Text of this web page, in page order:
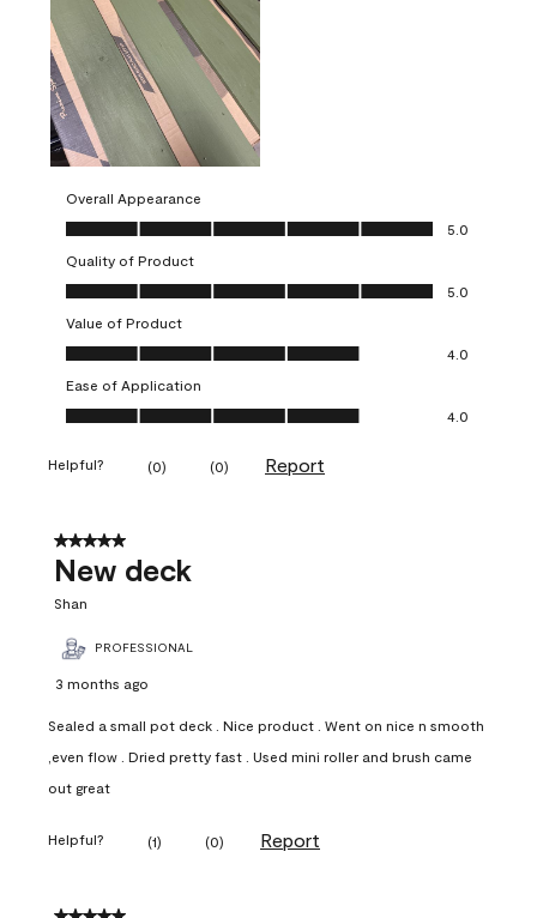
Overall Appearance
Overall Appearance, 5.0 out of 5
5.0
Quality of Product
Quality of Product, 5.0 out of 5
5.0
Value of Product
Value of Product, 4.0 out of 5
4.0
Ease of Application
Ease of Application, 4.0 out of 5
4.0
Helpful? (0) (0) Report
5 out of 5 stars.
New deck
Shan
PROFESSIONAL
3 months ago
Sealed a small pot deck . Nice product . Went on nice n smooth
,even flow . Dried pretty fast . Used mini roller and brush came
out great
Helpful? (1) (0) Report